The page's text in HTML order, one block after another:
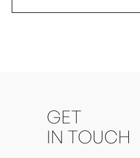
GET
IN TOUCH